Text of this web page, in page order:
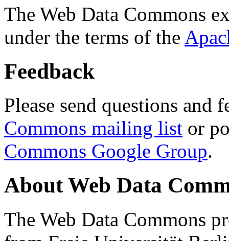
The Web Data Commons
under the terms of the
Feedback
Please send questions and
Commons mailing list or
Commons Google Group.
About Web Data
The Web Data Commons